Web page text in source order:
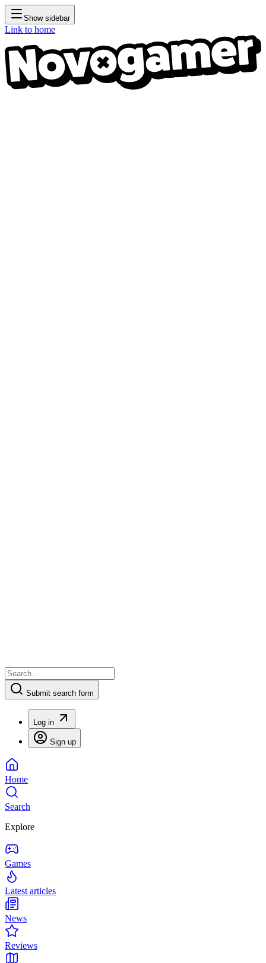
Show sidebar
Link to home
Submit search form
Log in
Sign up
Home
Search
Explore
Games
Latest articles
News
Reviews